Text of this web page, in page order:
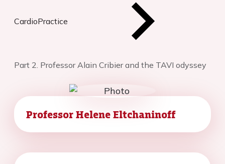
CardioPractice
Part 2. Professor Alain Cribier and the TAVI odyssey
Professor Helene Eltchaninoff